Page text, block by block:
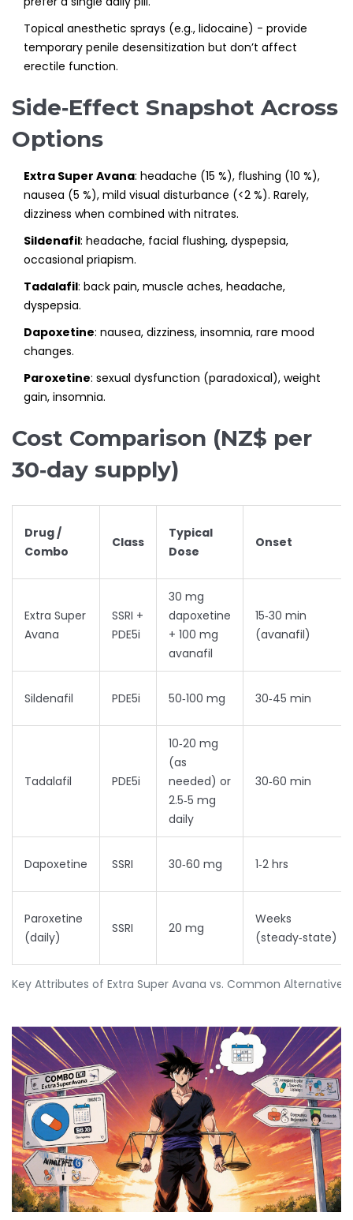
Topical anesthetic sprays (e.g., lidocaine) - provide
temporary penile desensitization but don’t affect
erectile function.
Side‑Effect Snapshot Across
Options
Extra Super Avana: headache (15 %), flushing (10 %),
nausea (5 %), mild visual disturbance (<2 %). Rarely,
dizziness when combined with nitrates.
Sildenafil: headache, facial flushing, dyspepsia,
occasional priapism.
Tadalafil: back pain, muscle aches, headache,
dyspepsia.
Dapoxetine: nausea, dizziness, insomnia, rare mood
changes.
Paroxetine: sexual dysfunction (paradoxical), weight
gain, insomnia.
Cost Comparison (NZ$ per
30‑day supply)
Key Attributes of Extra Super Avana vs. Common Alternatives
Drug /
Combo
Class
Typical
Dose
Onset
Extra Super
Avana
SSRI +
PDE5i
30 mg
dapoxetine
+ 100 mg
avanafil
15‑30 min
(avanafil)
Sildenafil PDE5i 50‑100 mg 30‑45 min
Tadalafil PDE5i
10‑20 mg
(as
needed) or
2.5‑5 mg
daily
30‑60 min
Dapoxetine SSRI 30‑60 mg 1‑2 hrs
Paroxetine
(daily)
SSRI 20 mg
Weeks
(steady‑state)